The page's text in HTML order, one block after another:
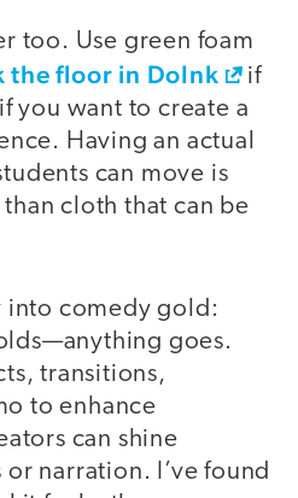
too. Use green foam
the floor in DoInk
if
you want to create a
Having an actual
can move is
than cloth that can be
into comedy gold:
goes.
transitions,
to enhance
can shine
narration. I’ve found